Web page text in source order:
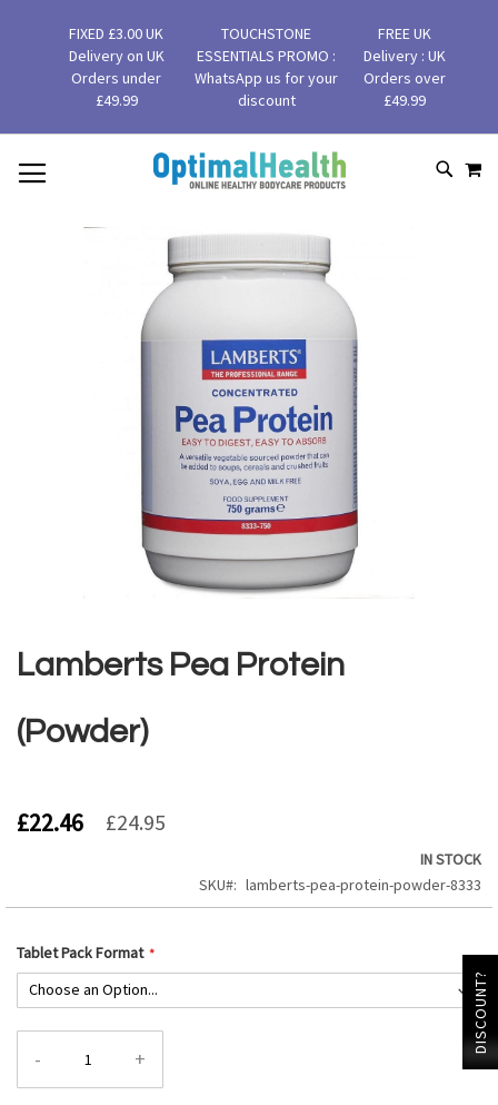
FIXED £3.00 UK
Delivery on UK
Orders under
£49.99
TOUCHSTONE
ESSENTIALS PROMO :
WhatsApp us for your
discount
FREE UK
Delivery : UK
Orders over
£49.99
SKIP
TO
the
beginning
the
images
Lamberts Pea Protein
(Powder)
£22.46 £24.95
IN STOCK
SKU
lamberts-pea-protein-powder-8333
Tablet Pack Format
- +
DISCOUNT?